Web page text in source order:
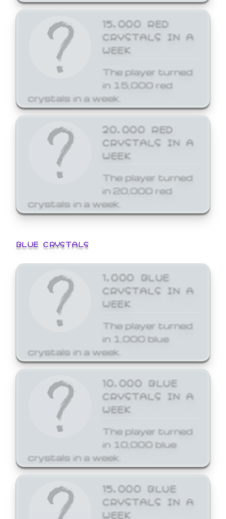
15,000 RED
CRYSTALS IN A
WEEK
The player turned
in 15,000 red
crystals in a week.
20,000 RED
CRYSTALS IN A
WEEK
The player turned
in 20,000 red
crystals in a week.
BLUE CRYSTALS
1,000 BLUE
CRYSTALS IN A
WEEK
The player turned
in 1,000 blue
crystals in a week.
10,000 BLUE
CRYSTALS IN A
WEEK
The player turned
in 10,000 blue
crystals in a week.
15,000 BLUE
CRYSTALS IN A
WEEK